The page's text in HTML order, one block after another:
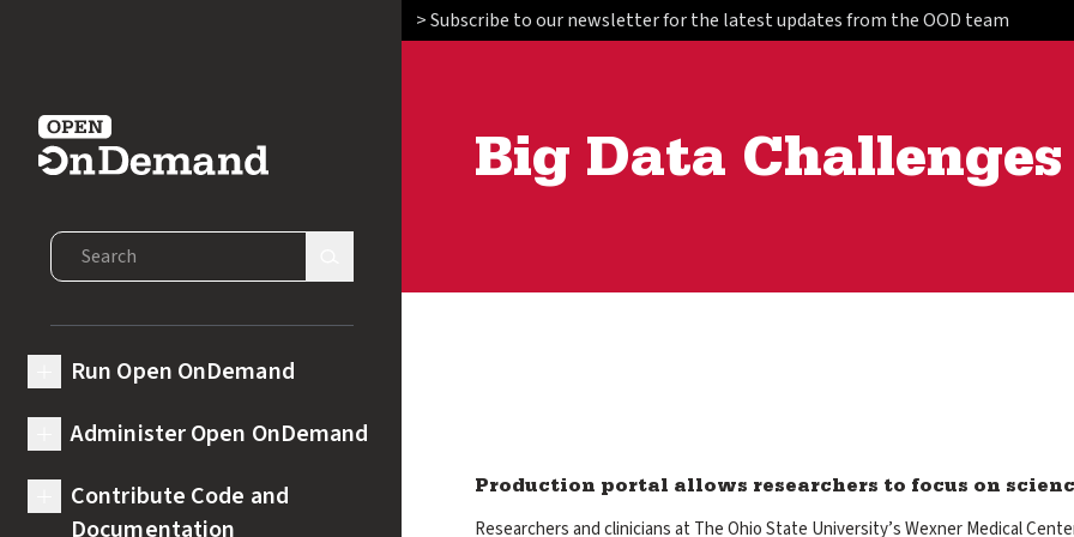
Search Open OnDemand
expand submenu for Run Open OnDemand
Run Open OnDemand
expand submenu for Administer Open OnDemand
Administer Open OnDemand
expand submenu for Contribute Code and Documentation
Contribute Code and
Documentation
> Subscribe to our newsletter for the latest updates from the OOD team
Big Data Challenges
Production portal allows researchers to focus on
Researchers and clinicians at The Ohio State University’s Wexner Medical